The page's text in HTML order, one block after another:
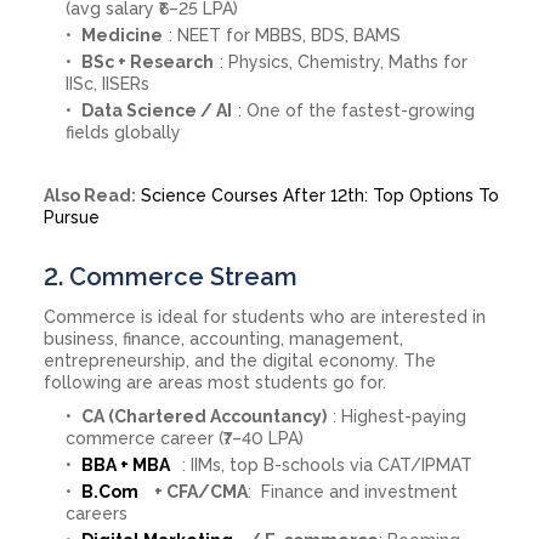
(avg salary ₹6–25 LPA)
Medicine : NEET for MBBS, BDS, BAMS
BSc + Research : Physics, Chemistry, Maths for
IISc, IISERs
Data Science / AI : One of the fastest-growing
fields globally
Also Read: Science Courses After 12th: Top Options To
Pursue
2. Commerce Stream
Commerce is ideal for students who are interested in
business, finance, accounting, management,
entrepreneurship, and the digital economy. The
following are areas most students go for.
CA (Chartered Accountancy) : Highest-paying
commerce career (₹7–40 LPA)
BBA + MBA
: IIMs, top B-schools via CAT/IPMAT
B.Com
+ CFA/CMA: Finance and investment
careers